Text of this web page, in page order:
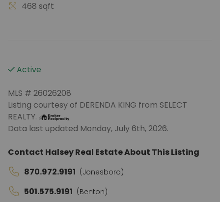
468 sqft
Active
MLS # 26026208
Listing courtesy of DERENDA KING from SELECT
REALTY.
Data last updated Monday, July 6th, 2026.
Contact Halsey Real Estate About This Listing
870.972.9191 (Jonesboro)
501.575.9191 (Benton)